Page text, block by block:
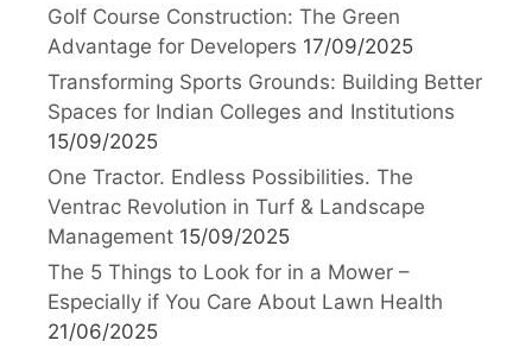
Golf Course Construction: The Green
Advantage for Developers 17/09/2025
Transforming Sports Grounds: Building Better
Spaces for Indian Colleges and Institutions
15/09/2025
One Tractor. Endless Possibilities. The
Ventrac Revolution in Turf & Landscape
Management 15/09/2025
The 5 Things to Look for in a Mower –
Especially if You Care About Lawn Health
21/06/2025